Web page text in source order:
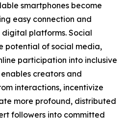
smartphones become
easy connection and
platforms. Social
potential of social media,
participation into inclusive
creators and
interactions, incentivize
more profound, distributed
followers into committed